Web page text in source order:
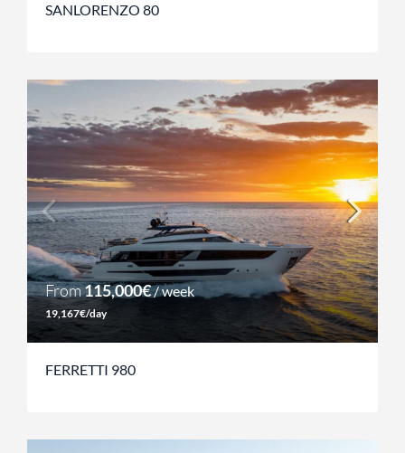
SANLORENZO 80
From115,000€/ week
19,167€/day
FERRETTI 980